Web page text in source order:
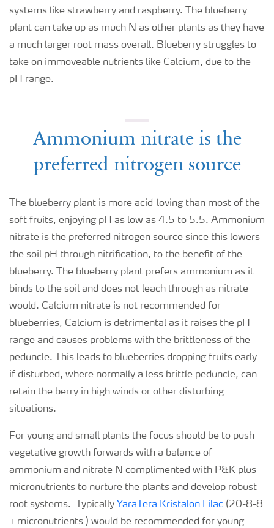
systems like strawberry and raspberry. The blueberry
plant can take up as much N as other plants as they have
a much larger root mass overall. Blueberry struggles to
take on immoveable nutrients like Calcium, due to the
pH range.
Ammonium nitrate is the
preferred nitrogen source
The blueberry plant is more acid-loving than most of the
soft fruits, enjoying pH as low as 4.5 to 5.5. Ammonium
nitrate is the preferred nitrogen source since this lowers
the soil pH through nitrification, to the benefit of the
blueberry. The blueberry plant prefers ammonium as it
binds to the soil and does not leach through as nitrate
would. Calcium nitrate is not recommended for
blueberries, Calcium is detrimental as it raises the pH
range and causes problems with the brittleness of the
peduncle. This leads to blueberries dropping fruits early
if disturbed, where normally a less brittle peduncle, can
retain the berry in high winds or other disturbing
situations.
For young and small plants the focus should be to push
vegetative growth forwards with a balance of
ammonium and nitrate N complimented with P&K plus
micronutrients to nurture the plants and develop robust
root systems. Typically YaraTera Kristalon Lilac (20-8-8
+ micronutrients ) would be recommended for young